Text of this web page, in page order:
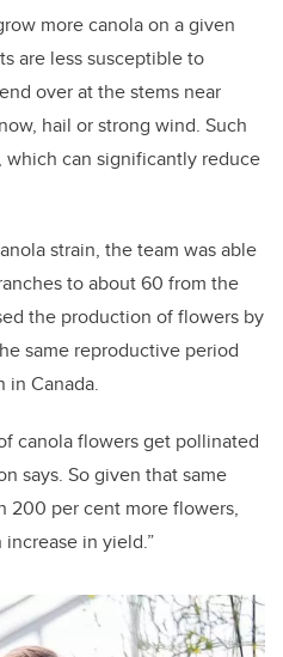
more canola on a given
are less susceptible to
over at the stems near
hail or strong wind. Such
can significantly reduce
strain, the team was able
to about 60 from the
the production of flowers by
same reproductive period
in Canada.
canola flowers get pollinated
says. So given that same
200 per cent more flowers,
in yield.”